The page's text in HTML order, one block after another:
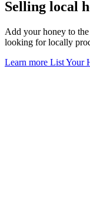
Selling local
Add your honey to
looking for locally
Learn more List Your